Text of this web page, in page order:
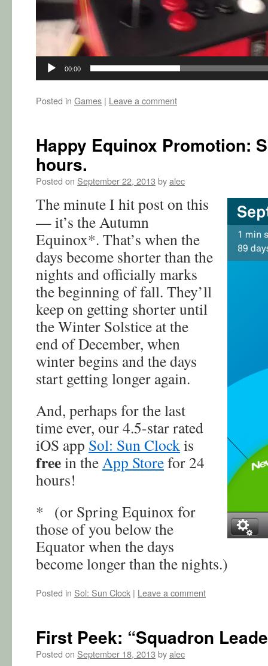
00:00
Posted in Games | Leave a comment
Happy Equinox Promotion:
hours.
Posted on September 22, 2013 byalec
The minute I hit post on this
— it’s the Autumn
Equinox*. That’s when the
days become shorter than the
nights and officially marks
the beginning of fall. They’ll
keep on getting shorter until
the Winter Solstice at the
end of December, when
winter begins and the days
start getting longer again.
And, perhaps for the last
time ever, our 4.5-star rated
iOS app Sol: Sun Clockis
freein theApp Storefor 24
hours!
* (or Spring Equinox for
those of you below the
Equator when the days
become longer than the nights.)
Posted in Sol: Sun Clock | Leave a comment
First Peek: “Squadron
Posted on September 18, 2013 byalec